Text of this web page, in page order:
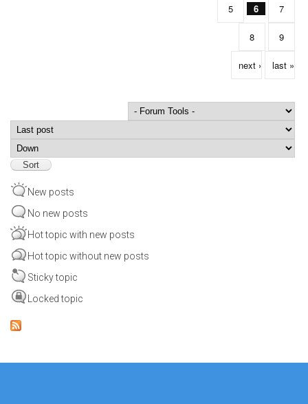
5 6 7
8 9
next › last »
Order by
New posts
No new posts
Hot topic with new posts
Hot topic without new posts
Sticky topic
Locked topic